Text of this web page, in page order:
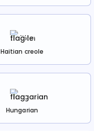
Haitian creole
Hungarian